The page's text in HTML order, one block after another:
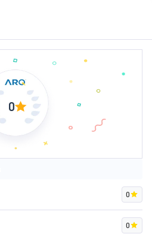
0
0
0